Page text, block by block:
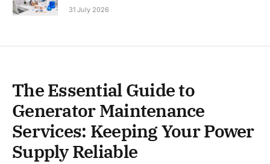
31 July 2026
The Essential Guide to
Generator Maintenance
Services: Keeping Your Power
Supply Reliable